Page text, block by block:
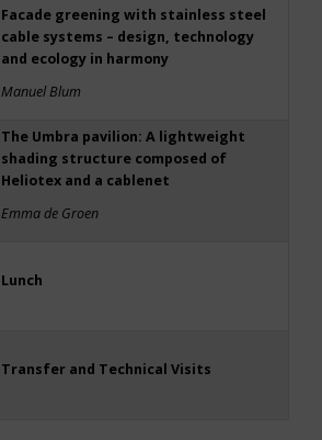
Facade greening with stainless steel
cable systems – design, technology
and ecology in harmony
Manuel Blum
The Umbra pavilion: A lightweight
shading structure composed of
Heliotex and a cablenet
Emma de Groen
Lunch
Transfer and Technical Visits